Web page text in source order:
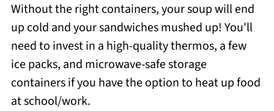
Without the right containers, your soup will end
up cold and your sandwiches mushed up! You'll
need to invest in a high-quality thermos, a few
ice packs, and microwave-safe storage
containers if you have the option to heat up food
at school/work.